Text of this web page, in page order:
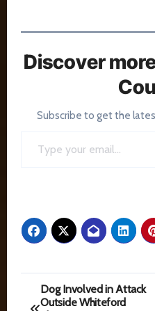
Discover
Subscribe to get the
Post
Dog Involved in Attack
Outside Whiteford